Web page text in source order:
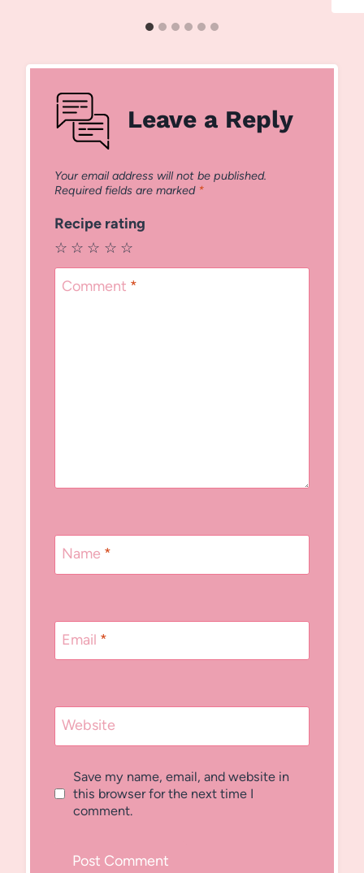
Leave a Reply
Your email address will not be published.
Required fields are marked *
Recipe rating
☆
☆
☆
☆
☆
Comment *
Name *
Email *
Website
Save my name, email, and website in
this browser for the next time I
comment.